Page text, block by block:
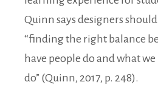
Quinn says designers
“finding the right balance
have people do and what
do” (Quinn, 2017, p. 248).